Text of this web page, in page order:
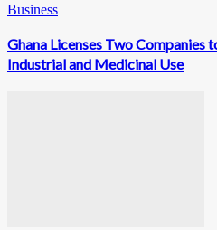
Business
Ghana Licenses Two Companies
Industrial and Medicinal Use